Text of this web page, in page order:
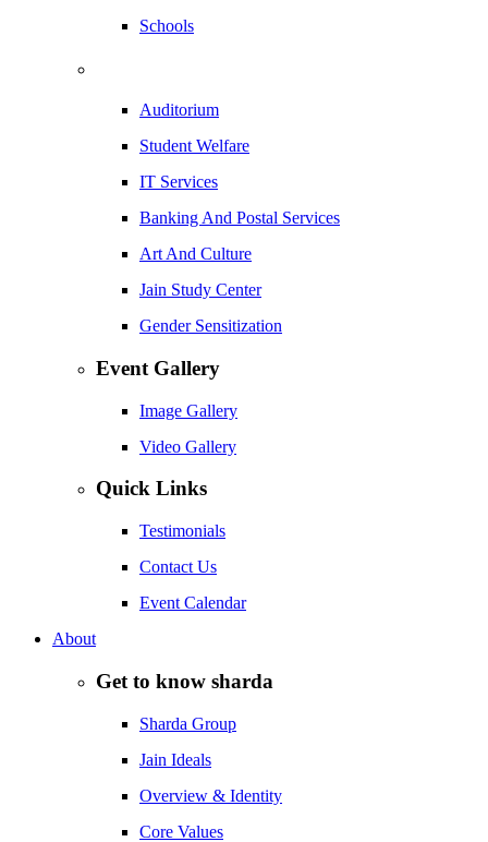
Schools
Auditorium
Student Welfare
IT Services
Banking And Postal Services
Art And Culture
Jain Study Center
Gender Sensitization
Event Gallery
Image Gallery
Video Gallery
Quick Links
Testimonials
Contact Us
Event Calendar
About
Get to know sharda
Sharda Group
Jain Ideals
Overview & Identity
Core Values